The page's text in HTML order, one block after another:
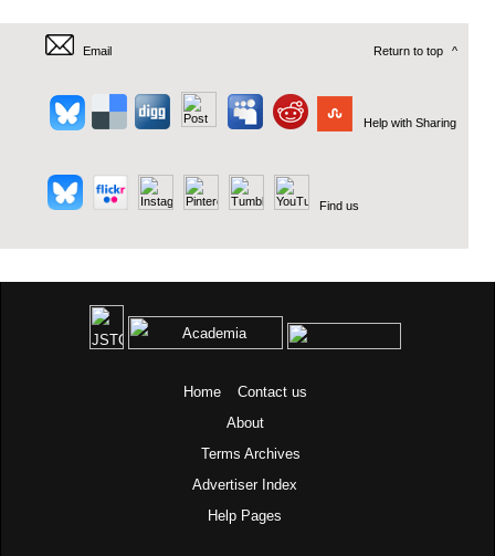
Email Return to top ^
Help with Sharing
Find us
Home
Contact us
About
Terms Archives
Advertiser Index
Help Pages